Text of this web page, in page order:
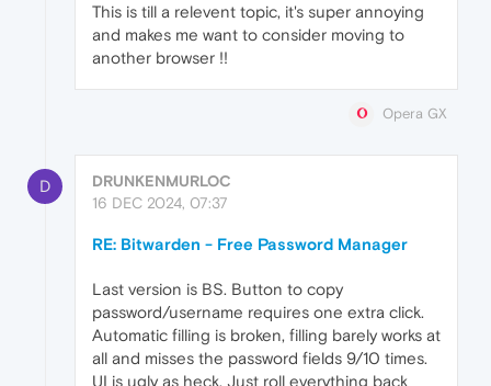
This is till a relevent topic, it's super annoying
and makes me want to consider moving to
another browser !!
Opera GX
D
DRUNKENMURLOC
16 DEC 2024, 07:37
RE: Bitwarden - Free Password Manager
Last version is BS. Button to copy
password/username requires one extra click.
Automatic filling is broken, filling barely works at
all and misses the password fields 9/10 times.
UI is ugly as heck. Just roll everything back